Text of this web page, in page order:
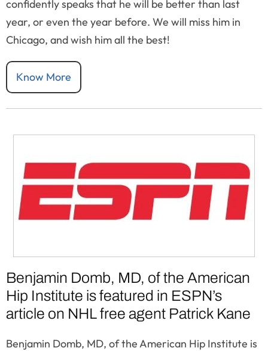
confidently speaks that he will be better than last
year, or even the year before. We will miss him in
Chicago, and wish him all the best!
Know More
Benjamin Domb, MD, of the American
Hip Institute is featured in ESPN’s
article on NHL free agent Patrick Kane
Benjamin Domb, MD, of the American Hip Institute is